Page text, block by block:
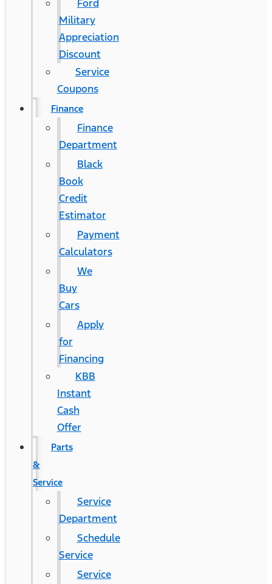
Ford
Military
Appreciation
Discount
Service
Coupons
Finance
Finance
Department
Black
Book
Credit
Estimator
Payment
Calculators
We
Buy
Cars
Apply
for
Financing
KBB
Instant
Cash
Offer
Parts
&
Service
Service
Department
Schedule
Service
Service